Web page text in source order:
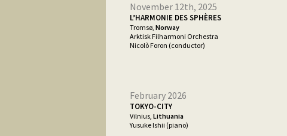
November 12th, 2025
L’HARMONIE DES SPHÈRES
Tromsø, Norway
Arktisk Filharmoni Orchestra
Nicolò Foron (conductor)
February 2026
TOKYO-CITY
Vilnius, Lithuania
Yusuke Ishii (piano)